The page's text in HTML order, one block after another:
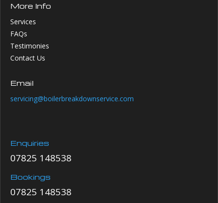
More Info
Services
FAQs
Testimonies
Contact Us
Email
servicing@boilerbreakdownservice.com
Enquiries
07825 148538
Bookings
07825 148538